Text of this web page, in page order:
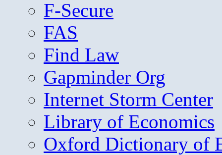
F-Secure
FAS
Find Law
Gapminder Org
Internet Storm Center
Library of Economics
Oxford Dictionary of